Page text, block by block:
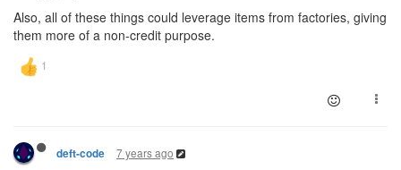
Also, all of these things could leverage items from factories, giving
them more of a non-credit purpose.
deft-code 7 years ago